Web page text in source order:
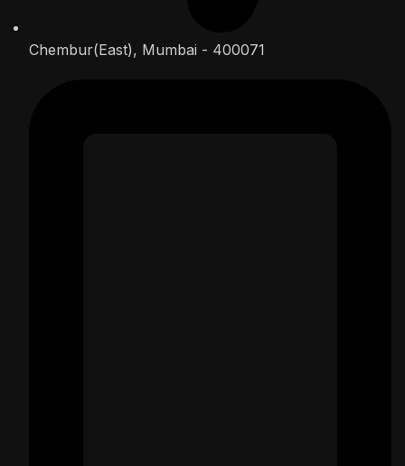
Chembur(East), Mumbai - 400071